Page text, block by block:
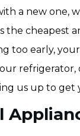
a new one,
the cheapest
too early,
us up to get